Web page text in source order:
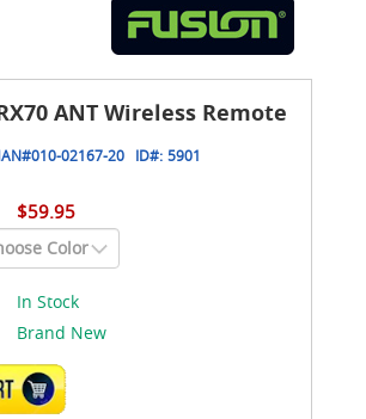
ANT Wireless Remote
010-02167-20 ID#: 5901
$59.95
In Stock
Brand New